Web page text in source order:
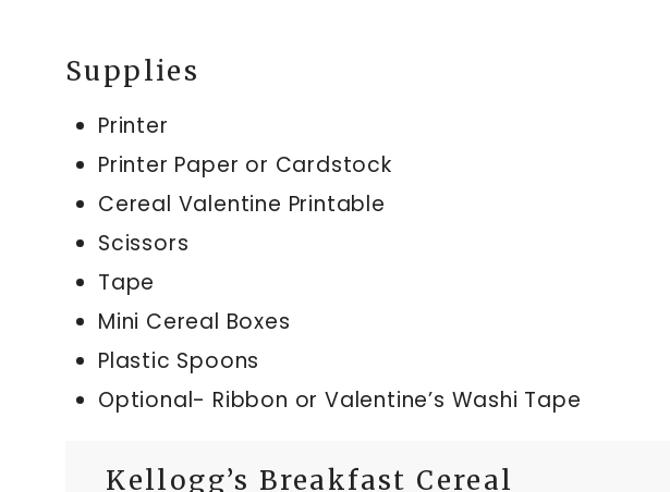
Supplies
Printer
Printer Paper or Cardstock
Cereal Valentine Printable
Scissors
Tape
Mini Cereal Boxes
Plastic Spoons
Optional- Ribbon or Valentine’s Washi Tape
Kellogg’s Breakfast Cereal